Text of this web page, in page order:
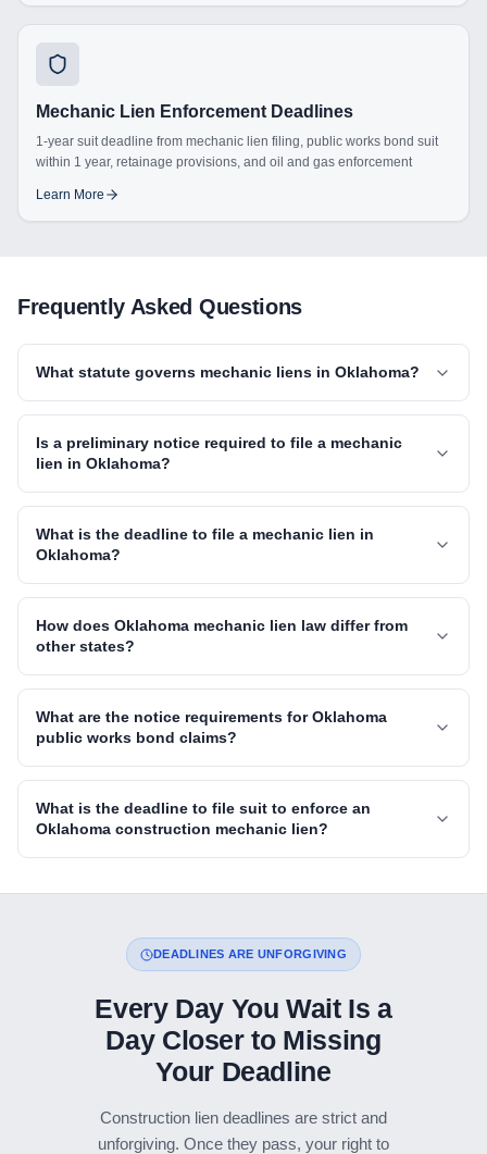
Mechanic Lien Enforcement Deadlines
1-year suit deadline from mechanic lien filing, public works bond suit
within 1 year, retainage provisions, and oil and gas enforcement
Learn More
Frequently Asked Questions
What statute governs mechanic liens in Oklahoma?
Is a preliminary notice required to file a mechanic
lien in Oklahoma?
What is the deadline to file a mechanic lien in
Oklahoma?
How does Oklahoma mechanic lien law differ from
other states?
What are the notice requirements for Oklahoma
public works bond claims?
What is the deadline to file suit to enforce an
Oklahoma construction mechanic lien?
DEADLINES ARE UNFORGIVING
Every Day You Wait Is a
Day Closer to Missing
Your Deadline
Construction lien deadlines are strict and
unforgiving. Once they pass, your right to